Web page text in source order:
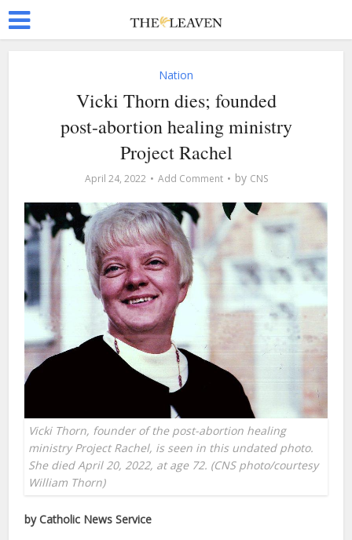
Nation
Vicki Thorn dies; founded
post-abortion healing ministry
Project Rachel
April 24, 2022 Add Comment by CNS
Vicki Thorn, founder of the post-abortion healing
ministry Project Rachel, is seen in this undated photo.
She died April 20, 2022, at age 72. (CNS photo/courtesy
William Thorn)
by Catholic News Service